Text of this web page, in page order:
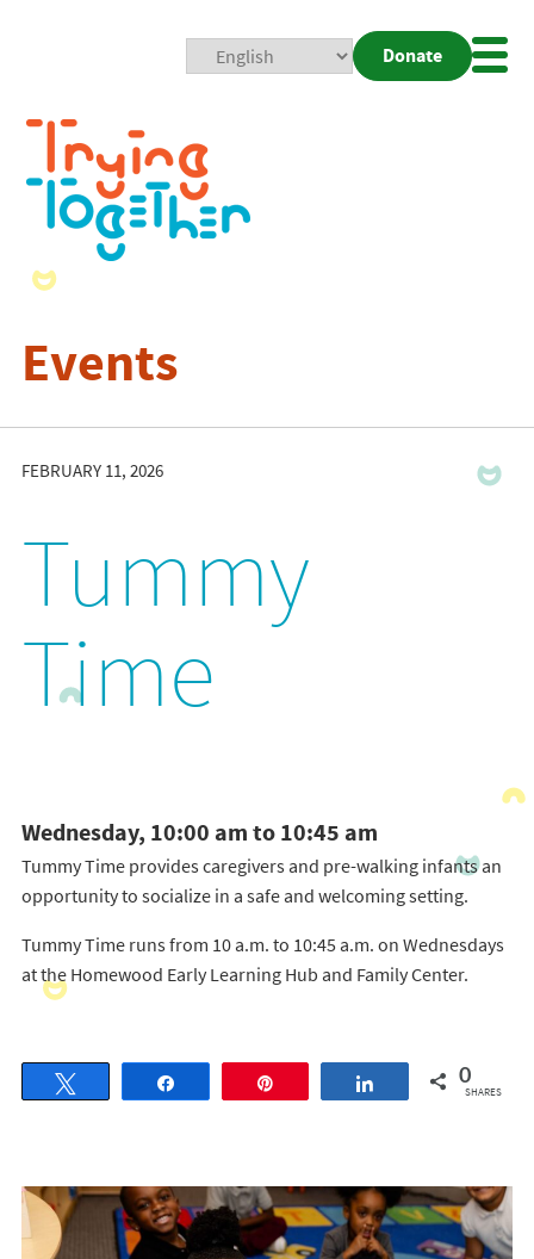
Donate
Events
FEBRUARY 11, 2026
Tummy
Time
Wednesday, 10:00 am to 10:45 am
Tummy Time provides caregivers and pre-walking infants an
opportunity to socialize in a safe and welcoming setting.
Tummy Time runs from 10 a.m. to 10:45 a.m. on Wednesdays
at the Homewood Early Learning Hub and Family Center.
Share 0
SHARES